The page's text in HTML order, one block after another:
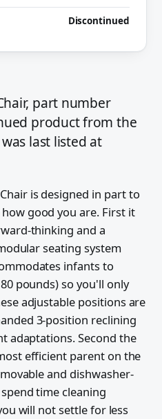
Discontinued
part number
product from the
last listed at
is designed in part to
good you are. First it
thinking and a
seating system
infants to
pounds) so you'll only
adjustable positions are
3-position reclining
adaptations. Second the
efficient parent on the
and dishwasher-
time cleaning
will not settle for less